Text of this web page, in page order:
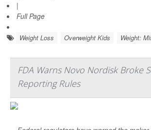
|
Full Page
Weight Loss Overweight Kids Weight:
FDA Warns Novo Nordisk Broke
Reporting Rules